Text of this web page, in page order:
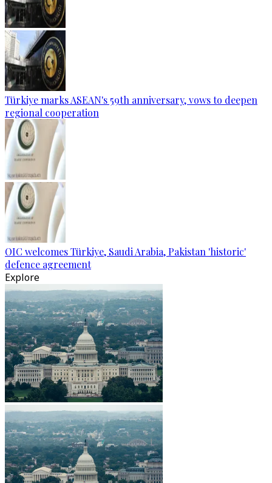
Türkiye marks ASEAN's 59th anniversary, vows to deepen
regional cooperation
OIC welcomes Türkiye, Saudi Arabia, Pakistan 'historic'
defence agreement
Explore